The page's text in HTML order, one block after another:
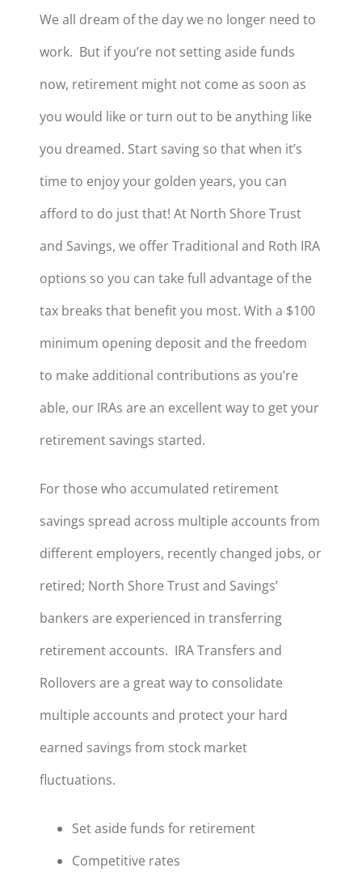
We all dream of the day we no longer need to
work. But if you’re not setting aside funds
now, retirement might not come as soon as
you would like or turn out to be anything like
you dreamed. Start saving so that when it’s
time to enjoy your golden years, you can
afford to do just that! At North Shore Trust
and Savings, we offer Traditional and Roth IRA
options so you can take full advantage of the
tax breaks that benefit you most. With a $100
minimum opening deposit and the freedom
to make additional contributions as you’re
able, our IRAs are an excellent way to get your
retirement savings started.
For those who accumulated retirement
savings spread across multiple accounts from
different employers, recently changed jobs, or
retired; North Shore Trust and Savings’
bankers are experienced in transferring
retirement accounts. IRA Transfers and
Rollovers are a great way to consolidate
multiple accounts and protect your hard
earned savings from stock market
fluctuations.
Set aside funds for retirement
Competitive rates